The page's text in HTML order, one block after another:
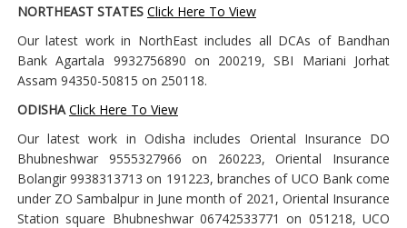
NORTHEAST STATES Click Here To View
Our latest work in NorthEast includes all DCAs of Bandhan
Bank Agartala 9932756890 on 200219, SBI Mariani Jorhat
Assam 94350-50815 on 250118.
ODISHA Click Here To View
Our latest work in Odisha includes Oriental Insurance DO
Bhubneshwar 9555327966 on 260223, Oriental Insurance
Bolangir 9938313713 on 191223, branches of UCO Bank come
under ZO Sambalpur in June month of 2021, Oriental Insurance
Station square Bhubneshwar 06742533771 on 051218, UCO